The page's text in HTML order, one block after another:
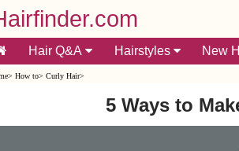
Hair Q&A Hairstyles New
> How to> Curly Hair>
5 Ways to